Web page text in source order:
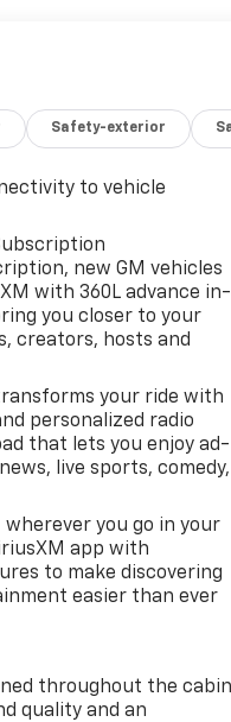
Safety-exterior
to vehicle
new GM vehicles
with 360L advance in-
you closer to your
creators, hosts and
your ride with
personalized radio
that lets you enjoy ad-
live sports, comedy,
wherever you go in your
app with
to make discovering
easier than ever
throughout the cabin
quality and an